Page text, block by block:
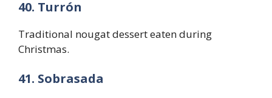
40. Turrón
Traditional nougat dessert eaten during
Christmas.
41. Sobrasada